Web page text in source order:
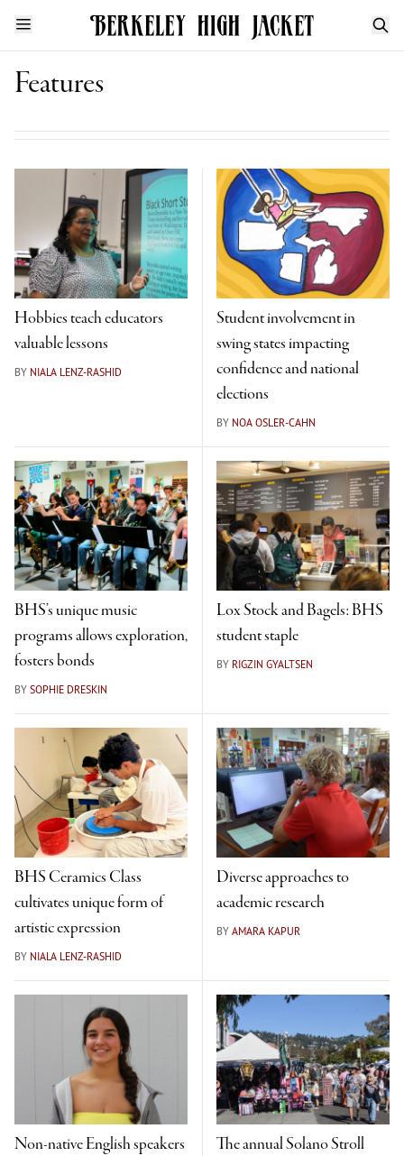
Features
Hobbies teach educators
valuable lessons
BY NIALA LENZ-RASHID
Student involvement in
swing states impacting
confidence and national
elections
BY NOA OSLER-CAHN
BHS’s unique music
programs allows exploration,
fosters bonds
BY SOPHIE DRESKIN
Lox Stock and Bagels: BHS
student staple
BY RIGZIN GYALTSEN
BHS Ceramics Class
cultivates unique form of
artistic expression
BY NIALA LENZ-RASHID
Diverse approaches to
academic research
BY AMARA KAPUR
Non-native English speakers
The annual Solano Stroll